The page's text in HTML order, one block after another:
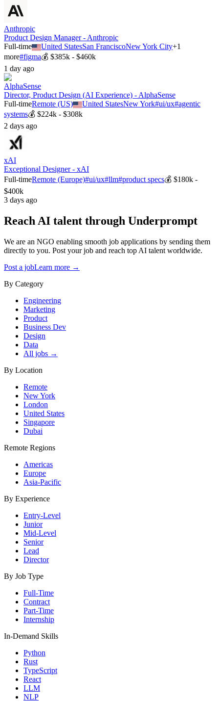
Anthropic
Product Design Manager - Anthropic
Full-time
United StatesSan FranciscoNew York City+1
more#figma💰 $385k - $460k
1 day ago
AlphaSense
Director, Product Design (AI Experience) - AlphaSense
Full-timeRemote (US) United StatesNew York#ui/ux#agentic
systems💰 $224k - $308k
2 days ago
xAI
Exceptional Designer - xAI
Full-timeRemote (Europe)#ui/ux#llm#product specs💰 $180k -
$400k
3 days ago
Reach AI talent through Underprompt
We are an NGO enabling smooth job applications by sending them
directly to you. Post your job and reach top AI talent worldwide.
Post a jobLearn more →
By Category
Engineering
Marketing
Product
Business Dev
Design
Data
All jobs →
By Location
Remote
New York
London
United States
Singapore
Dubai
Remote Regions
Americas
Europe
Asia-Pacific
By Experience
Entry-Level
Junior
Mid-Level
Senior
Lead
Director
By Job Type
Full-Time
Contract
Part-Time
Internship
In-Demand Skills
Python
Rust
TypeScript
React
LLM
NLP